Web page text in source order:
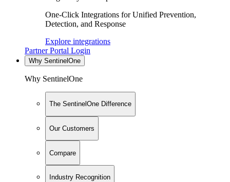
One-Click Integrations for Unified Prevention,
Detection, and Response
Explore integrations
Partner Portal Login
Why SentinelOne
Why SentinelOne
The SentinelOne Difference
Our Customers
Compare
Industry Recognition